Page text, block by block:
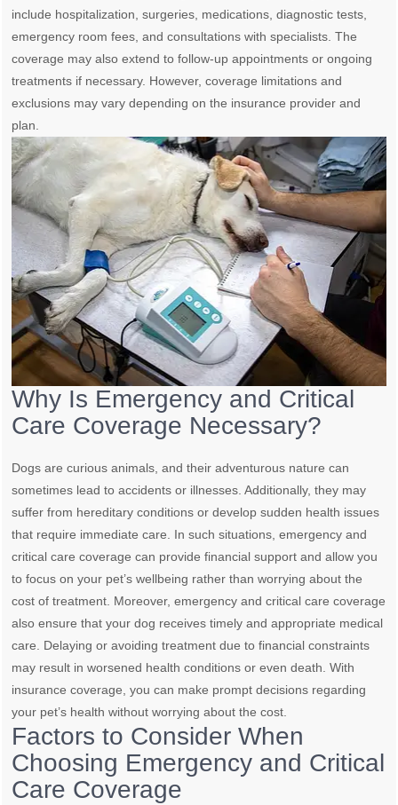
include hospitalization, surgeries, medications, diagnostic tests,
emergency room fees, and consultations with specialists. The
coverage may also extend to follow-up appointments or ongoing
treatments if necessary. However, coverage limitations and
exclusions may vary depending on the insurance provider and
plan.
Why Is Emergency and Critical
Care Coverage Necessary?
Dogs are curious animals, and their adventurous nature can
sometimes lead to accidents or illnesses. Additionally, they may
suffer from hereditary conditions or develop sudden health issues
that require immediate care. In such situations, emergency and
critical care coverage can provide financial support and allow you
to focus on your pet’s wellbeing rather than worrying about the
cost of treatment. Moreover, emergency and critical care coverage
also ensure that your dog receives timely and appropriate medical
care. Delaying or avoiding treatment due to financial constraints
may result in worsened health conditions or even death. With
insurance coverage, you can make prompt decisions regarding
your pet’s health without worrying about the cost.
Factors to Consider When
Choosing Emergency and Critical
Care Coverage